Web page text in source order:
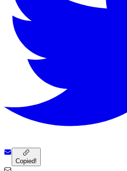
Copied!